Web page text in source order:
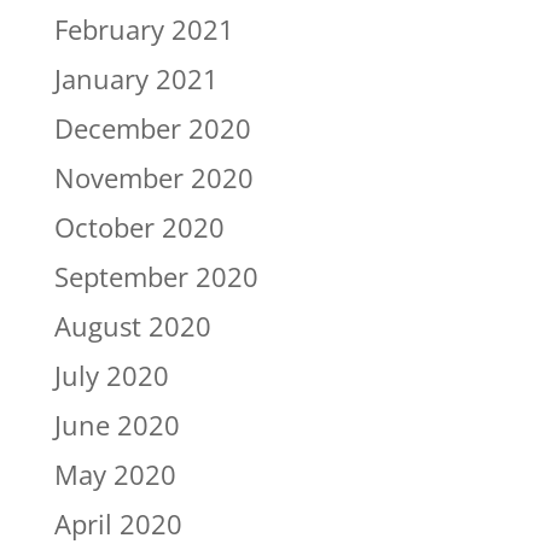
February 2021
January 2021
December 2020
November 2020
October 2020
September 2020
August 2020
July 2020
June 2020
May 2020
April 2020